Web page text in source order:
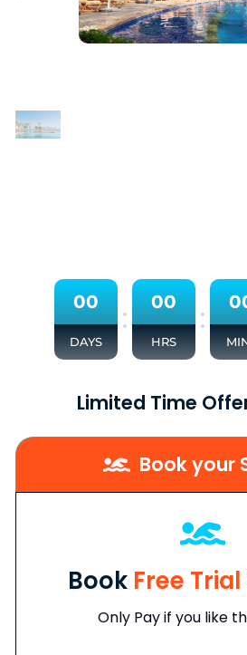
00
DAYS
: 00
HRS
: 0
Limited Time
Book your
Book Free Trial
Only Pay if you like